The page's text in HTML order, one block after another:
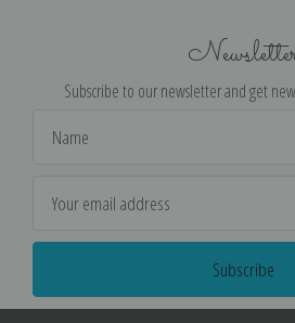
Subscribe to our newsletter and get
Address